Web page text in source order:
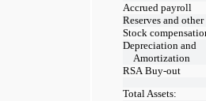
Accrued payroll
Reserves and
Stock
Depreciation and
Amortization
RSA Buy-out
Total Assets: